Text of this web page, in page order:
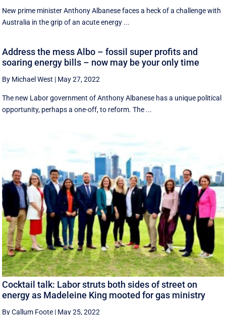
New prime minister Anthony Albanese faces a heck of a challenge with
Australia in the grip of an acute energy ...
Address the mess Albo – fossil super profits and
soaring energy bills – now may be your only time
By Michael West | May 27, 2022
The new Labor government of Anthony Albanese has a unique political
opportunity, perhaps a one-off, to reform. The ...
Cocktail talk: Labor struts both sides of street on
energy as Madeleine King mooted for gas ministry
By Callum Foote | May 25, 2022